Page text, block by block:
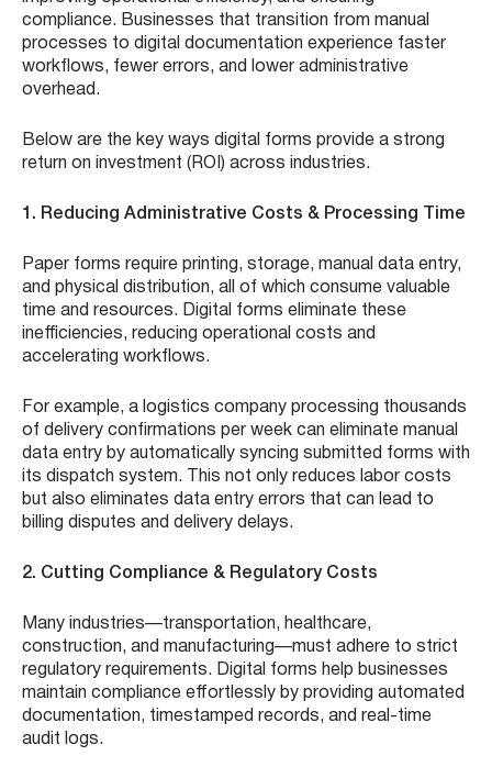
compliance. Businesses that transition from manual
processes to digital documentation experience faster
workflows, fewer errors, and lower administrative
overhead.
Below are the key ways digital forms provide a strong
return on investment (ROI) across industries.
1. Reducing Administrative Costs & Processing Time
Paper forms require printing, storage, manual data entry,
and physical distribution, all of which consume valuable
time and resources. Digital forms eliminate these
inefficiencies, reducing operational costs and
accelerating workflows.
For example, a logistics company processing thousands
of delivery confirmations per week can eliminate manual
data entry by automatically syncing submitted forms with
its dispatch system. This not only reduces labor costs
but also eliminates data entry errors that can lead to
billing disputes and delivery delays.
2. Cutting Compliance & Regulatory Costs
Many industries—transportation, healthcare,
construction, and manufacturing—must adhere to strict
regulatory requirements. Digital forms help businesses
maintain compliance effortlessly by providing automated
documentation, timestamped records, and real-time
audit logs.